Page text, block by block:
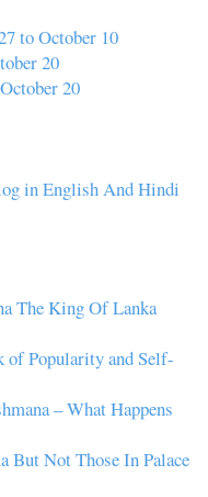
to October 10
20
20
in English And Hindi
The King Of Lanka
of Popularity and Self-
– What Happens
But Not Those In Palace